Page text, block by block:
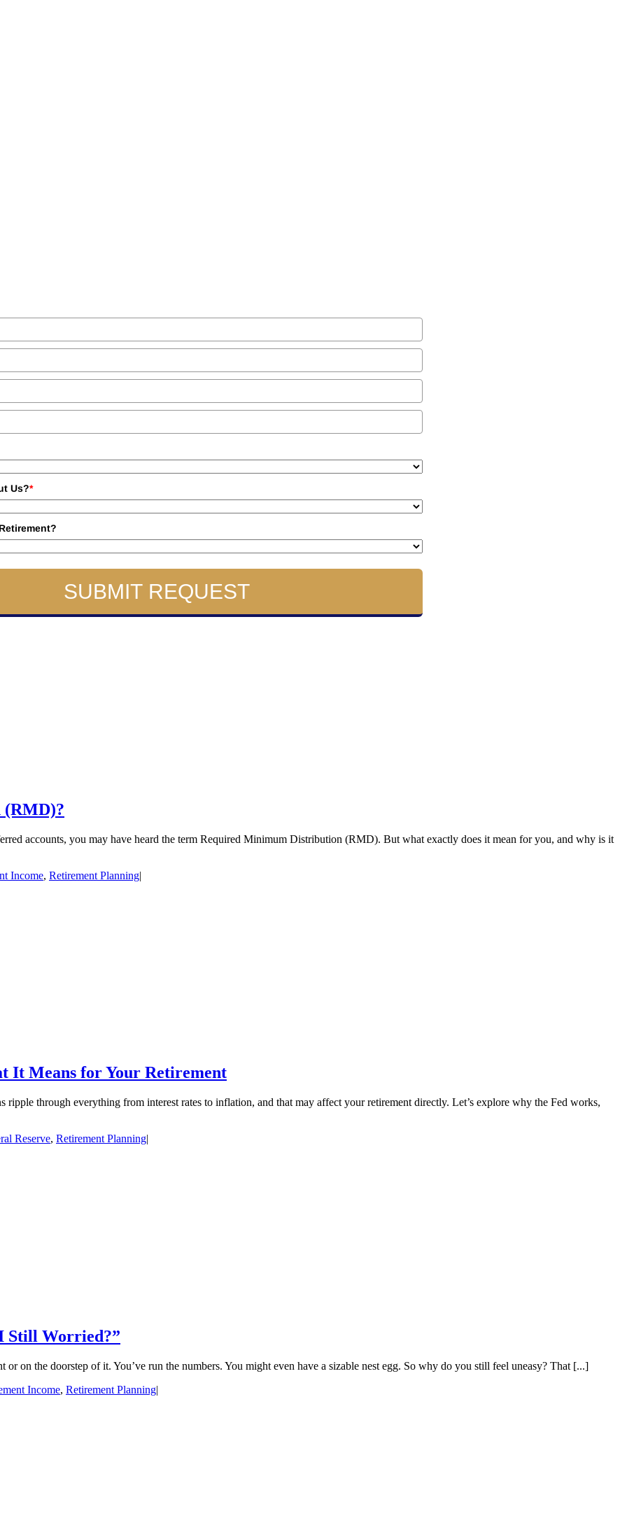
Us?*
SUBMIT REQUEST
(RMD)?
accounts, you may have heard the term Required Minimum Distribution (RMD). But what exactly does it mean for you, and why is it
Income, Retirement Planning|
It Means for Your Retirement
ripple through everything from interest rates to inflation, and that may affect your retirement directly. Let’s explore why the Fed works,
Reserve, Retirement Planning|
Still Worried?”
on the doorstep of it. You’ve run the numbers. You might even have a sizable nest egg. So why do you still feel uneasy? That [...]
Income, Retirement Planning|